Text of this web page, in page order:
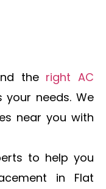
the right AC
your needs. We
near you with
to help you
in Flat